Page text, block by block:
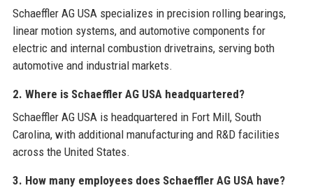
Schaeffler AG USA specializes in precision rolling bearings,
linear motion systems, and automotive components for
electric and internal combustion drivetrains, serving both
automotive and industrial markets.
2. Where is Schaeffler AG USA headquartered?
Schaeffler AG USA is headquartered in Fort Mill, South
Carolina, with additional manufacturing and R&D facilities
across the United States.
3. How many employees does Schaeffler AG USA have?